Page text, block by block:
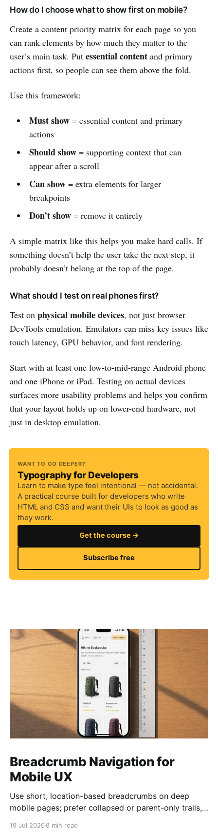
How do I choose what to show first on mobile?
Create a content priority matrix for each page so you
can rank elements by how much they matter to the
user’s main task. Put essential content and primary
actions first, so people can see them above the fold.
Use this framework:
Must show= essential content and primary
actions
Should show= supporting context that can
appear after a scroll
Can show= extra elements for larger
breakpoints
Don’t show= remove it entirely
A simple matrix like this helps you make hard calls. If
something doesn’t help the user take the next step, it
probably doesn’t belong at the top of the page.
What should I test on real phones first?
Test on physical mobile devices, not just browser
DevTools emulation. Emulators can miss key issues like
touch latency, GPU behavior, and font rendering.
Start with at least one low-to-mid-range Android phone
and one iPhone or iPad. Testing on actual devices
surfaces more usability problems and helps you confirm
that your layout holds up on lower-end hardware, not
just in desktop emulation.
WANT TO GO DEEPER?
Typography for Developers
Learn to make type feel intentional — not accidental.
A practical course built for developers who write
HTML and CSS and want their UIs to look as good as
they work.
Get the course →
Subscribe free
Breadcrumb Navigation for
Mobile UX
Use short, location-based breadcrumbs on deep
mobile pages; prefer collapsed or parent-only trails,
19 Jul 2026 8 min read